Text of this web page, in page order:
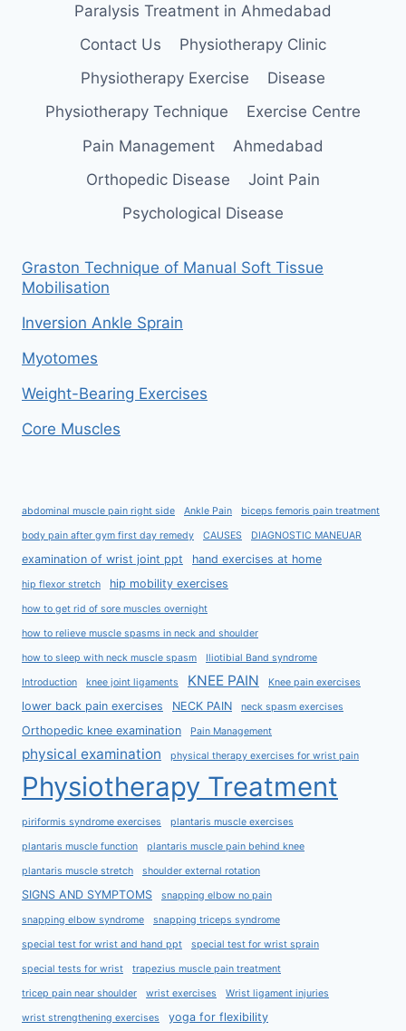
Paralysis Treatment in Ahmedabad
Contact Us
Physiotherapy Clinic
Physiotherapy Exercise
Disease
Physiotherapy Technique
Exercise Centre
Pain Management
Ahmedabad
Orthopedic Disease
Joint Pain
Psychological Disease
Graston Technique of Manual Soft Tissue
Mobilisation
Inversion Ankle Sprain
Myotomes
Weight-Bearing Exercises
Core Muscles
abdominal muscle pain right side Ankle Pain biceps femoris pain treatment
body pain after gym first day remedy CAUSES DIAGNOSTIC MANEUAR
examination of wrist joint ppt hand exercises at home
hip flexor stretch hip mobility exercises
how to get rid of sore muscles overnight
how to relieve muscle spasms in neck and shoulder
how to sleep with neck muscle spasm Iliotibial Band syndrome
Introduction knee joint ligaments KNEE PAIN Knee pain exercises
lower back pain exercises NECK PAIN neck spasm exercises
Orthopedic knee examination Pain Management
physical examination physical therapy exercises for wrist pain
Physiotherapy Treatment
piriformis syndrome exercises plantaris muscle exercises
plantaris muscle function plantaris muscle pain behind knee
plantaris muscle stretch shoulder external rotation
SIGNS AND SYMPTOMS snapping elbow no pain
snapping elbow syndrome snapping triceps syndrome
special test for wrist and hand ppt special test for wrist sprain
special tests for wrist trapezius muscle pain treatment
tricep pain near shoulder wrist exercises Wrist ligament injuries
wrist strengthening exercises yoga for flexibility